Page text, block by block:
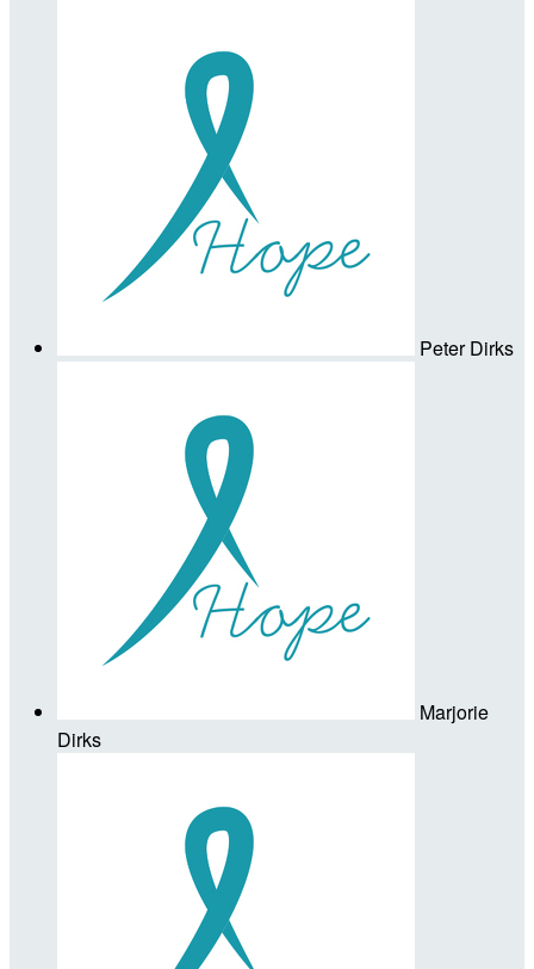
Peter Dirks
Marjorie
Dirks